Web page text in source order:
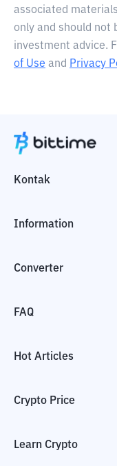
associated
only and should not
investment advice.
of Use and Privacy
Kontak
Information
Converter
FAQ
Hot Articles
Crypto Price
Learn Crypto